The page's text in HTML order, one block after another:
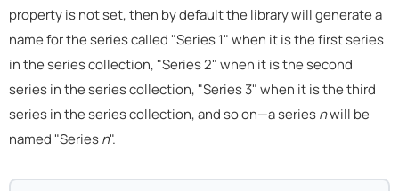
property is not set, then by default the library will generate a
name for the series called "Series 1" when it is the first series
in the series collection, "Series 2" when it is the second
series in the series collection, "Series 3" when it is the third
series in the series collection, and so on—a seriesnwill be
named "Seriesn".